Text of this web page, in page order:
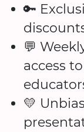
🔑
💬
access
💛